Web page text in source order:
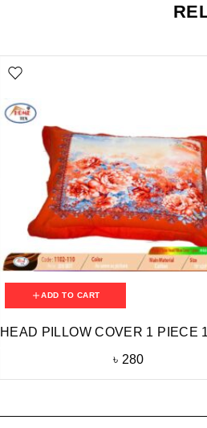
ADD TO CART
HEAD PILLOW COVER 1 PIECE
৳ 280